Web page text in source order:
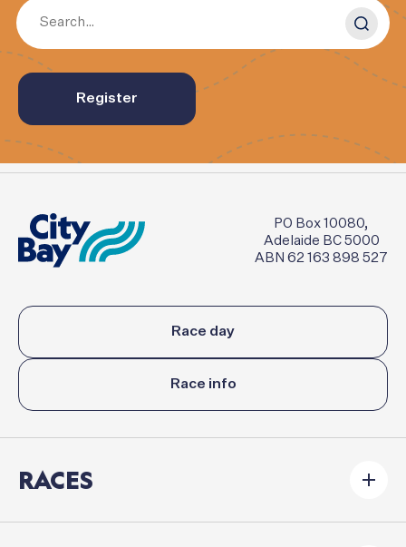
Register
PO Box 10080,
Adelaide BC 5000
ABN 62 163 898 527
Race day
Race info
RACES